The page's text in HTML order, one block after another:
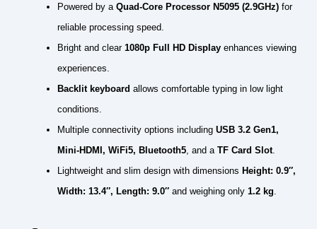
Powered by a Quad-Core Processor N5095 (2.9GHz) for
reliable processing speed.
Bright and clear 1080p Full HD Display enhances viewing
experiences.
Backlit keyboard allows comfortable typing in low light
conditions.
Multiple connectivity options including USB 3.2 Gen1,
Mini-HDMI, WiFi5, Bluetooth5 , and a TF Card Slot.
Lightweight and slim design with dimensions Height: 0.9″,
Width: 13.4″, Length: 9.0″ and weighing only 1.2 kg